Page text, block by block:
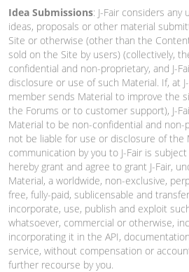
Idea Submissions: J-Fair considers
ideas, proposals or other material
Site or otherwise (other than the
sold on the Site by users) (collectively,
confidential and non-proprietary, and J-
disclosure or use of such Material. If, at
member sends Material to improve the
the Forums or to customer support), J-
Material to be non-confidential and non-
not be liable for use or disclosure of the
communication by you to J-Fair is
hereby grant and agree to grant J-Fair,
Material, a worldwide, non-exclusive,
free, fully-paid, sublicensable and
incorporate, use, publish and exploit
whatsoever, commercial or otherwise,
incorporating it in the API,
service, without compensation or
further recourse by you.